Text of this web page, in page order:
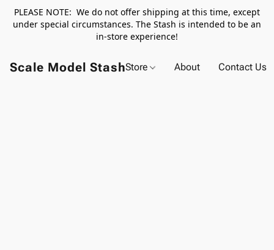
PLEASE NOTE: We do not offer shipping at this time, except
under special circumstances. The Stash is intended to be an
in-store experience!
Scale Model StashStore About Contact Us